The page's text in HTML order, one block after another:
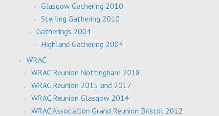
Glasgow Gathering 2010
Sterling Gathering 2010
Gatherings 2004
Highland Gathering 2004
WRAC
WRAC Reunion Nottingham 2018
WRAC Reunion 2015 and 2017
WRAC Reunion Glasgow 2014
WRAC Association Grand Reunion Bristol 2012